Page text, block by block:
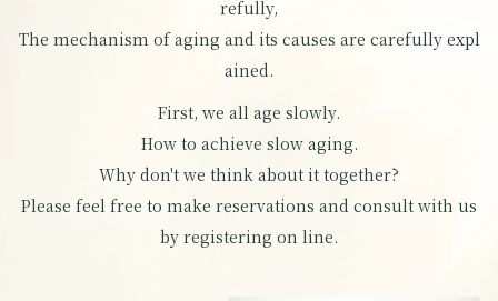
refully,
The mechanism of aging and its causes are carefully expl
ained.
First, we all age slowly.
How to achieve slow aging.
Why don't we think about it together?
Please feel free to make reservations and consult with us
by registering on line.